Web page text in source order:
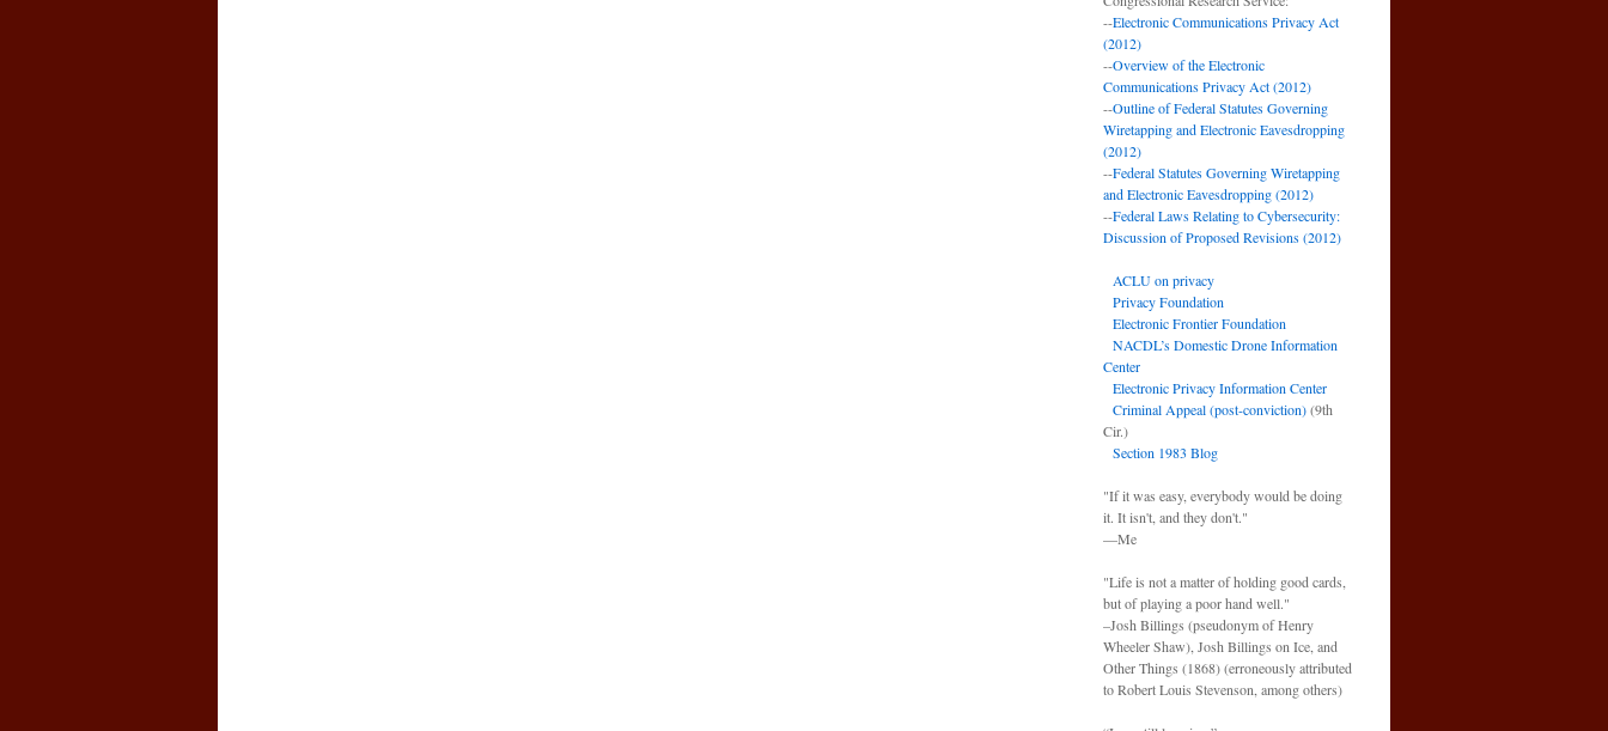
--Electronic Communications Privacy Act
(2012)
--Overview of the Electronic
Communications Privacy Act (2012)
--Outline of Federal Statutes Governing
Wiretapping and Electronic Eavesdropping
(2012)
--Federal Statutes Governing Wiretapping
and Electronic Eavesdropping (2012)
--Federal Laws Relating to Cybersecurity:
Discussion of Proposed Revisions (2012)
ACLU on privacy
Privacy Foundation
Electronic Frontier Foundation
NACDL’s Domestic Drone Information
Center
Electronic Privacy Information Center
Criminal Appeal (post-conviction)(9th
Cir.)
Section 1983 Blog
"If it was easy, everybody would be doing
it. It isn't, and they don't."
—Me
"Life is not a matter of holding good cards,
but of playing a poor hand well."
–Josh Billings (pseudonym of Henry
Wheeler Shaw), Josh Billings on Ice, and
Other Things (1868) (erroneously attributed
to Robert Louis Stevenson, among others)